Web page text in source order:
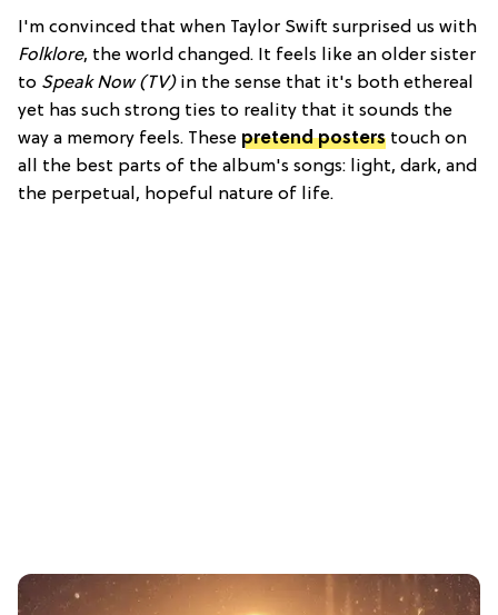
I'm convinced that when Taylor Swift surprised us with
Folklore, the world changed. It feels like an older sister
to Speak Now (TV)in the sense that it's both ethereal
yet has such strong ties to reality that it sounds the
way a memory feels. These pretend posters touch on
all the best parts of the album's songs: light, dark, and
the perpetual, hopeful nature of life.